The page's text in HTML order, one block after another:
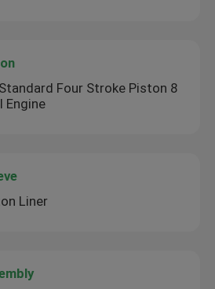
Four Stroke Piston 8
Engine
Liner